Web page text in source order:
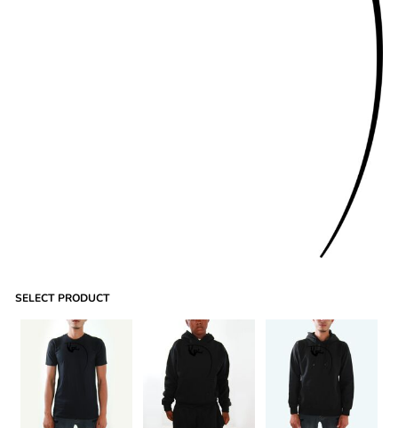
SELECT PRODUCT